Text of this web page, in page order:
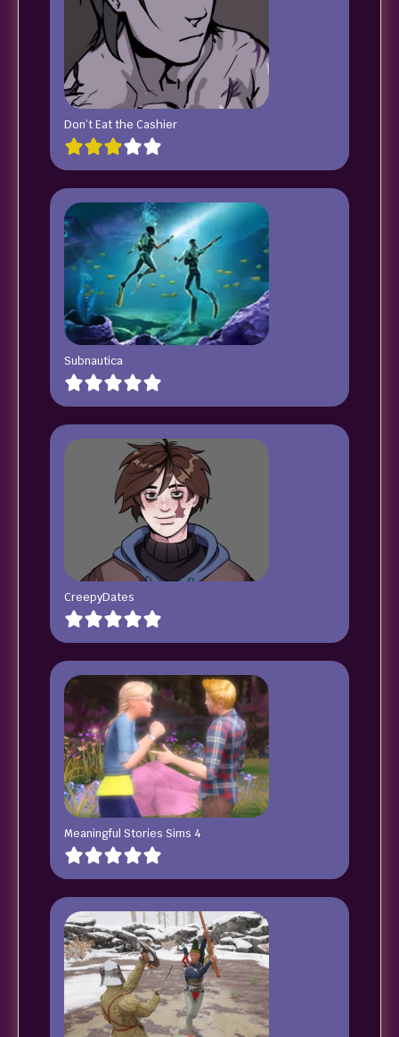
Don’t Eat the Cashier
Subnautica
CreepyDates
Meaningful Stories Sims 4